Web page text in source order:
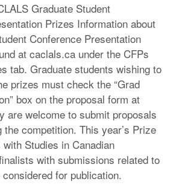
Graduate Student
Prizes Information about
Conference Presentation
at caclals.ca under the CFPs
tab. Graduate students wishing to
prizes must check the “Grad
box on the proposal form at
are welcome to submit proposals
the competition. This year’s Prize
Studies in Canadian
with submissions related to
for publication.